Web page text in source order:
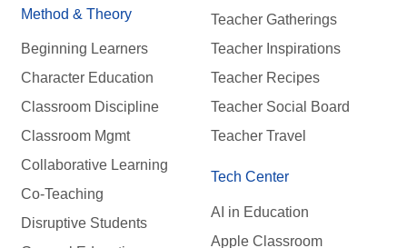
Method & Theory
Beginning Learners
Character Education
Classroom Discipline
Classroom Mgmt
Collaborative Learning
Co-Teaching
Disruptive Students
Teacher Gatherings
Teacher Inspirations
Teacher Recipes
Teacher Social Board
Teacher Travel
Tech Center
AI in Education
Apple Classroom